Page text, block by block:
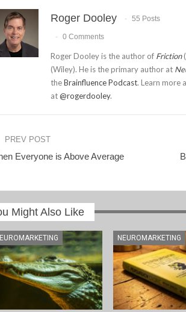
Roger Dooley 55 Posts
0 Comments
Roger Dooley is the author of Friction
(Wiley). He is the primary author at
theBrainfluence Podcast. Learn more
at@rogerdooley.
PREV POST
Everyone is Above Average
Might Also Like
NEUROMARKETING